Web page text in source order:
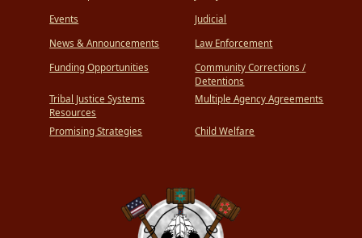
Events
News & Announcements
Funding Opportunities
Tribal Justice Systems
Resources
Promising Strategies
Judicial
Law Enforcement
Community Corrections /
Detentions
Multiple Agency Agreements
Child Welfare